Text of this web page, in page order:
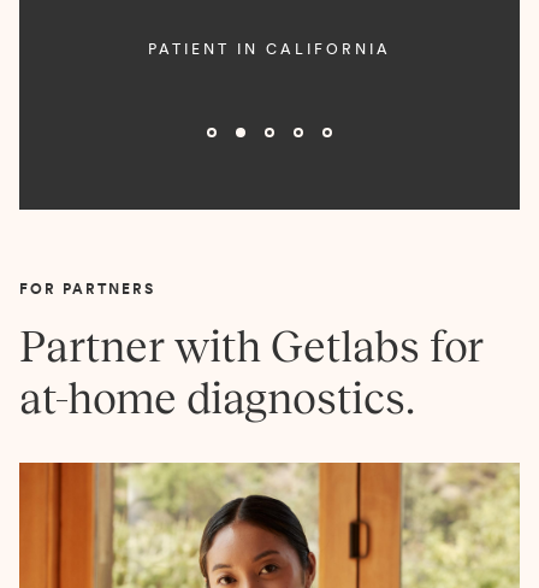
PATIENT IN CALIFORNIA
FOR PARTNERS
Partner with Getlabs for
at-home diagnostics.